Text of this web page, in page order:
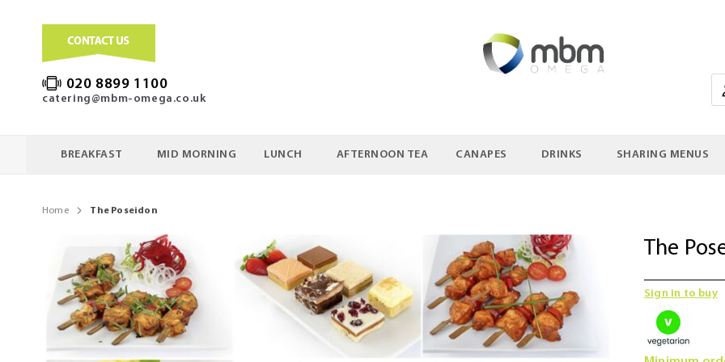
020 8899 1100
catering@mbm-omega.co.uk
BREAKFAST MID MORNING LUNCH AFTERNOON TEA CANAPES DRINKS SHARING MENUS
Home The Poseidon
the
end
images
The
Sign in to buy